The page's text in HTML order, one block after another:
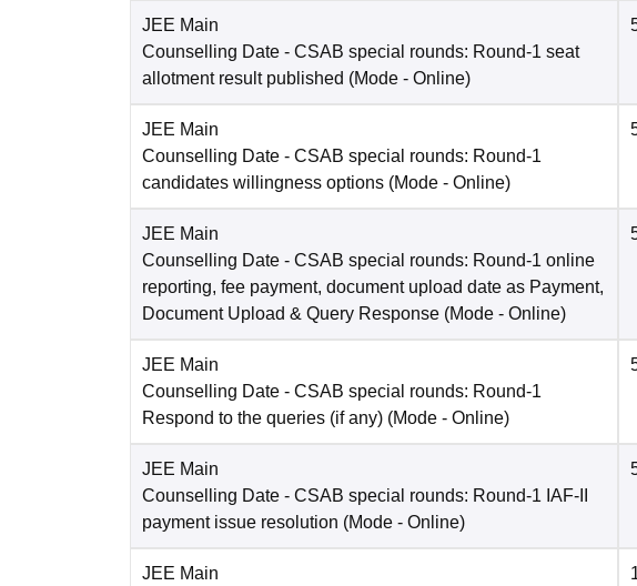
JEE Main
Counselling Date - CSAB special rounds: Round-1 seat
allotment result published (Mode - Online)
JEE Main
Counselling Date - CSAB special rounds: Round-1
candidates willingness options (Mode - Online)
JEE Main
Counselling Date - CSAB special rounds: Round-1 online
reporting, fee payment, document upload date as Payment,
Document Upload & Query Response (Mode - Online)
JEE Main
Counselling Date - CSAB special rounds: Round-1
Respond to the queries (if any) (Mode - Online)
JEE Main
Counselling Date - CSAB special rounds: Round-1 IAF-II
payment issue resolution (Mode - Online)
JEE Main